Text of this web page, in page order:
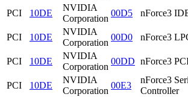
PCI
10DE
NVIDIA
Corporation
00D5 nForce3
PCI
10DE
NVIDIA
Corporation
00D0 nForce3
PCI
10DE
NVIDIA
Corporation
00DD nForce3
PCI
10DE
NVIDIA
Corporation
00E3
nForce3
Controller